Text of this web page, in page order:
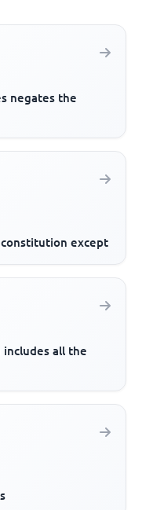
negates the
except
all the